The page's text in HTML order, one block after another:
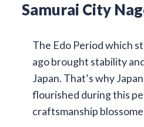
Samurai City
The Edo Period which
ago brought stability
Japan. That’s why
flourished during this
craftsmanship